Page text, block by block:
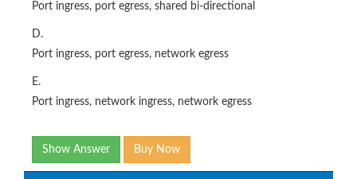
Port ingress, port egress, shared bi-directional
D.
Port ingress, port egress, network egress
E.
Port ingress, network ingress, network egress
Show Answer Buy Now